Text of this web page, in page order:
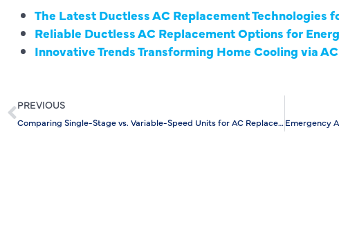
The Latest Ductless AC Replacement Technologies
Reliable Ductless AC Replacement Options for
Innovative Trends Transforming Home Cooling via
PREVIOUS
Comparing Single-Stage vs. Variable-Speed Units for AC Replacement